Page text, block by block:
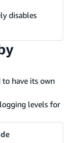
disables
to have its own
levels for